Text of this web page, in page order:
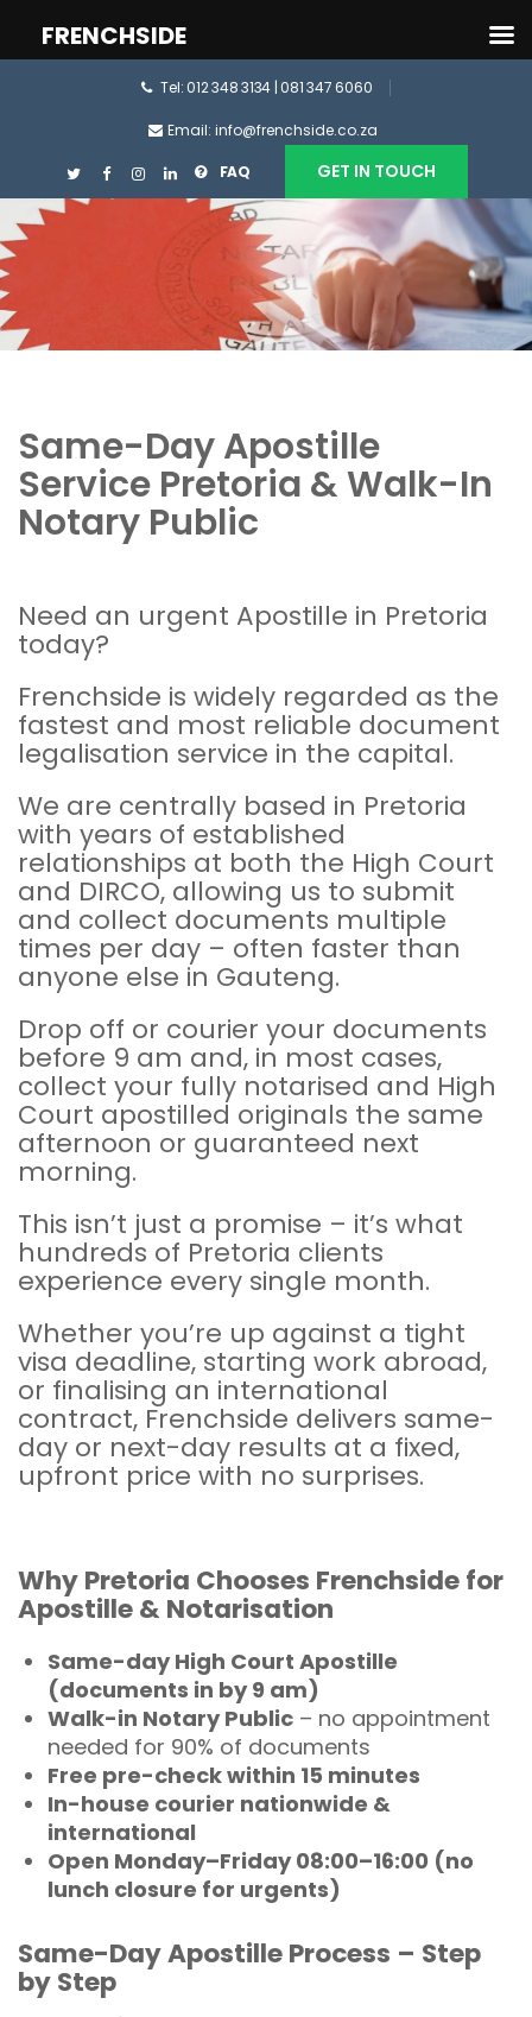
Tel: 012 348 3134 | 081 347 6060
Email: info@frenchside.co.za
FAQ GET IN TOUCH
Same-Day Apostille
Service Pretoria & Walk-In
Notary Public
Need an urgent Apostille in Pretoria
today?
Frenchside is widely regarded as the
fastest and most reliable document
legalisation service in the capital.
We are centrally based in Pretoria
with years of established
relationships at both the High Court
and DIRCO, allowing us to submit
and collect documents multiple
times per day – often faster than
anyone else in Gauteng.
Drop off or courier your documents
before 9 am and, in most cases,
collect your fully notarised and High
Court apostilled originals the same
afternoon or guaranteed next
morning.
This isn’t just a promise – it’s what
hundreds of Pretoria clients
experience every single month.
Whether you’re up against a tight
visa deadline, starting work abroad,
or finalising an international
contract, Frenchside delivers same-
day or next-day results at a fixed,
upfront price with no surprises.
Why Pretoria Chooses Frenchsidefor
Apostille & Notarisation
Same-day High Court Apostille
(documents in by 9 am)
Walk-in Notary Public – no appointment
needed for 90% of documents
Free pre-check within 15 minutes
In-house courier nationwide &
international
Open Monday–Friday 08:00–16:00 (no
lunch closure for urgents)
Same-Day Apostille Process – Step
by Step
FRENCHSIDE